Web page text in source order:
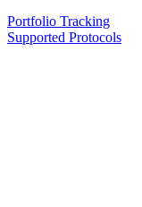
Portfolio Tracking
Supported Protocols